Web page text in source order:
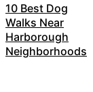
10 Best Dog
Walks Near
Harborough
Neighborhoods